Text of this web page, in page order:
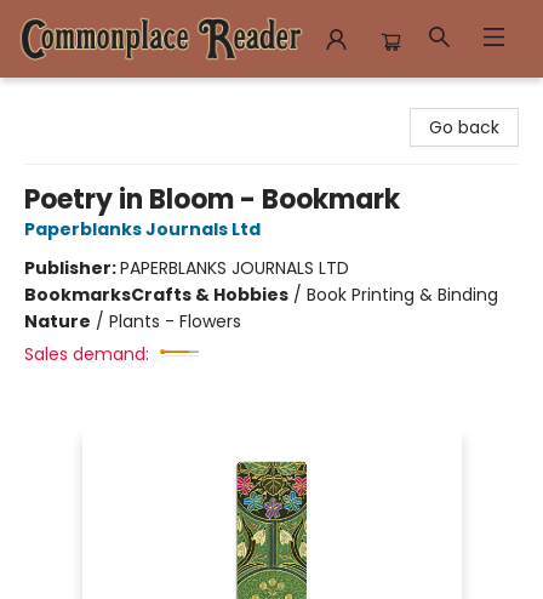
Go back
Poetry in Bloom - Bookmark
Paperblanks Journals Ltd
Publisher:PAPERBLANKS JOURNALS LTD
BookmarksCrafts & Hobbies / Book Printing & Binding
Nature / Plants - Flowers
Sales demand: